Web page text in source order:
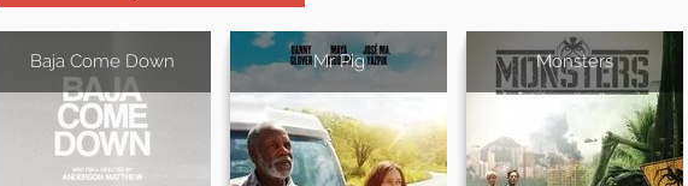
Baja Come Down Mr Pig Monsters